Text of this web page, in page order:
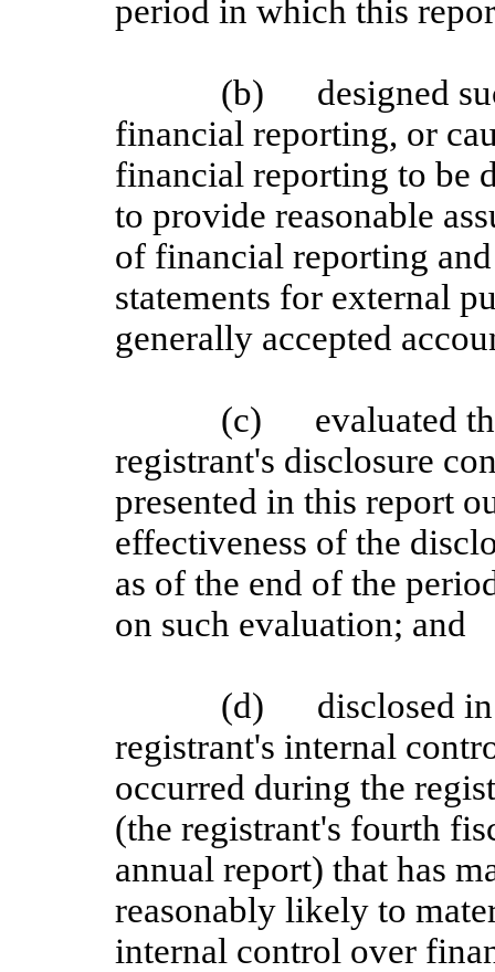
period in which this
(b)
designed
financial reporting, or
financial reporting to be
to provide reasonable
of financial reporting
statements for external
generally accepted
(c)
evaluated
registrant's disclosure
presented in this report
effectiveness of the
as of the end of the
on such evaluation; and
(d)
disclosed
registrant's internal
occurred during the
(the registrant's fourth
annual report) that has
reasonably likely to
internal control over